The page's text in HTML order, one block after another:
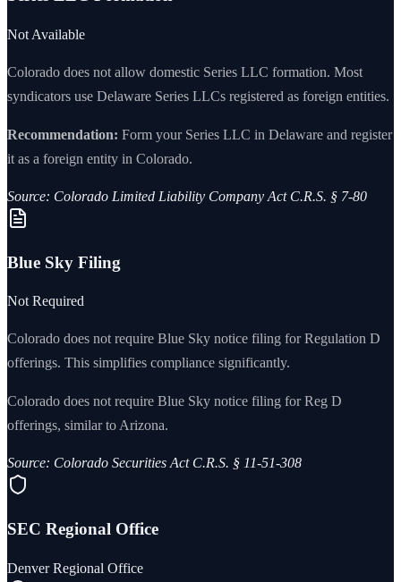
Not Available
Colorado does not allow domestic Series LLC formation. Most
syndicators use Delaware Series LLCs registered as foreign entities.
Recommendation: Form your Series LLC in Delaware and register
it as a foreign entity in Colorado.
Source: Colorado Limited Liability Company Act C.R.S. § 7-80
Blue Sky Filing
Not Required
Colorado does not require Blue Sky notice filing for Regulation D
offerings. This simplifies compliance significantly.
Colorado does not require Blue Sky notice filing for Reg D
offerings, similar to Arizona.
Source: Colorado Securities Act C.R.S. § 11-51-308
SEC Regional Office
Denver Regional Office